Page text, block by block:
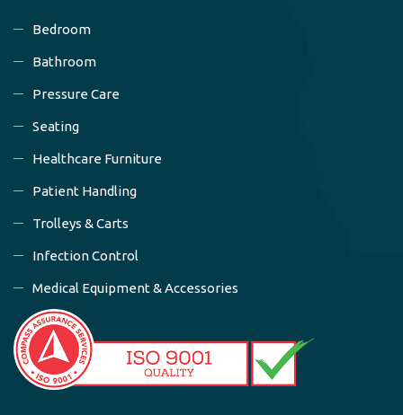
Bedroom
Bathroom
Pressure Care
Seating
Healthcare Furniture
Patient Handling
Trolleys & Carts
Infection Control
Medical Equipment & Accessories